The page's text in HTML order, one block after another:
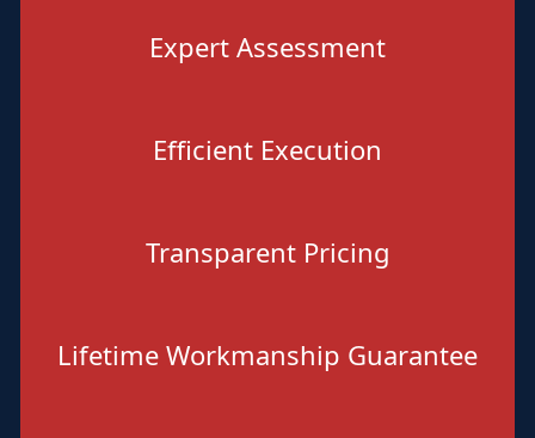
Expert Assessment
Efficient Execution
Transparent Pricing
Lifetime Workmanship Guarantee